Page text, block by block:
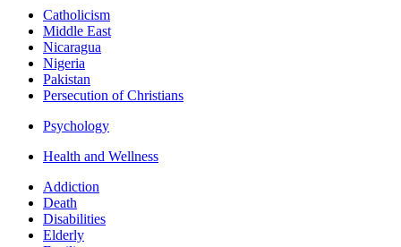
Catholicism
Middle East
Nicaragua
Nigeria
Pakistan
Persecution of Christians
Psychology
Health and Wellness
Addiction
Death
Disabilities
Elderly